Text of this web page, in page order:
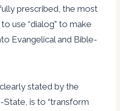
prescribed, the most
use “dialog” to make
Evangelical and Bible-
stated by the
State, is to “transform